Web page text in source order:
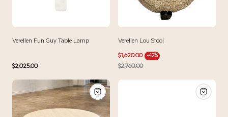
Verellen Fun Guy Table Lamp
Regular
$2,025.00
Verellen Lou Stool
Sale
price
$1,620.00 -42% Regular
$2,760.00